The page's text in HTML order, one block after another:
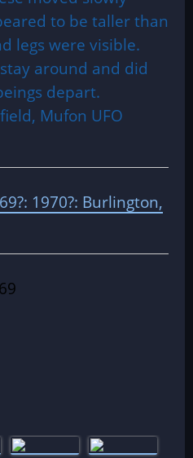
to be taller than
legs were visible.
around and did
depart.
Mufon UFO
1970?: Burlington,